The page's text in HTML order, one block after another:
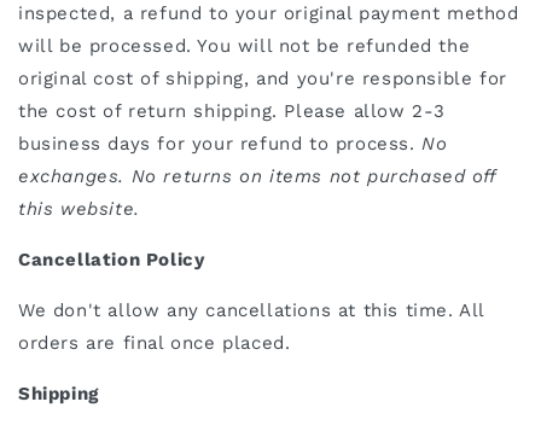
inspected, a refund to your original payment method
will be processed. You will not be refunded the
original cost of shipping, and you're responsible for
the cost of return shipping. Please allow 2-3
business days for your refund to process. No
exchanges. No returns on items not purchased off
this website.
Cancellation Policy
We don't allow any cancellations at this time. All
orders are final once placed.
Shipping